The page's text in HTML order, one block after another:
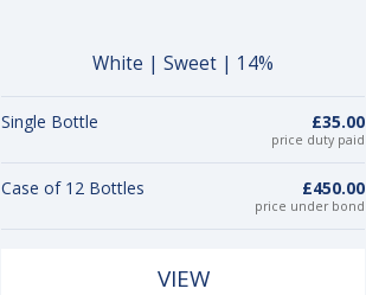
White | Sweet | 14%
Single Bottle £35.00
price duty paid
Case of 12 Bottles £450.00
price under bond
VIEW